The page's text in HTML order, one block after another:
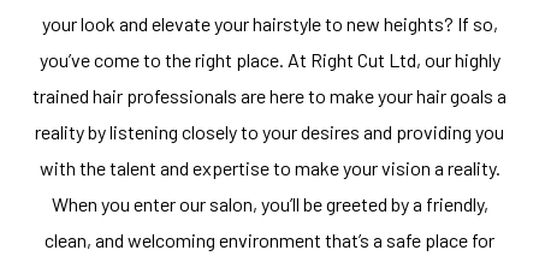
your look and elevate your hairstyle to new heights? If so,
you’ve come to the right place. At Right Cut Ltd, our highly
trained hair professionals are here to make your hair goals a
reality by listening closely to your desires and providing you
with the talent and expertise to make your vision a reality.
When you enter our salon, you’ll be greeted by a friendly,
clean, and welcoming environment that’s a safe place for